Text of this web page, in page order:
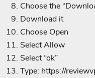
Choose the
Download it
Choose Open
Select Allow
Select “ok”
Type: https://